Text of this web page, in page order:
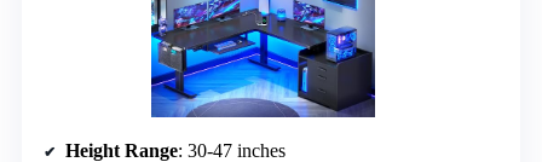
Height Range: 30-47 inches